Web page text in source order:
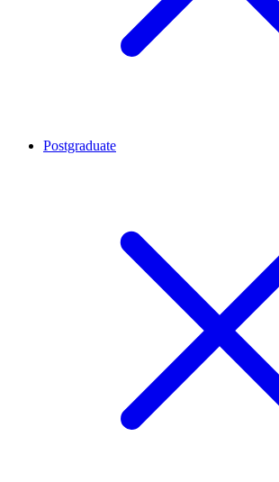
Postgraduate